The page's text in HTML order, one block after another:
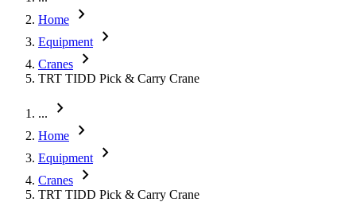
Home chevron_right
Equipment chevron_right
Cranes chevron_right
TRT TIDD Pick & Carry Crane
... chevron_right
Home chevron_right
Equipment chevron_right
Cranes chevron_right
TRT TIDD Pick & Carry Crane